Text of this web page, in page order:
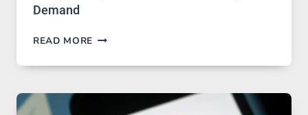
Demand
READ MORE PROXY
IN
TECHNOLOGY: